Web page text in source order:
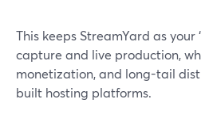
This keeps StreamYard as your
capture and live production,
monetization, and long-tail
built hosting platforms.